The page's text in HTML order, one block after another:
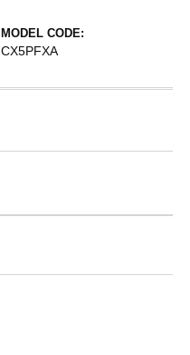
MODEL CODE:
CX5PFXA